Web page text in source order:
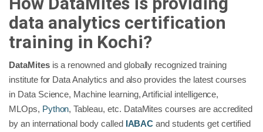
data analytics certification
training in Kochi?
DataMites is a renowned and globally recognized training
institute for Data Analytics and also provides the latest courses
in Data Science, Machine learning, Artificial intelligence,
MLOps, Python, Tableau, etc. DataMites courses are accredited
by an international body called IABAC and students get certified